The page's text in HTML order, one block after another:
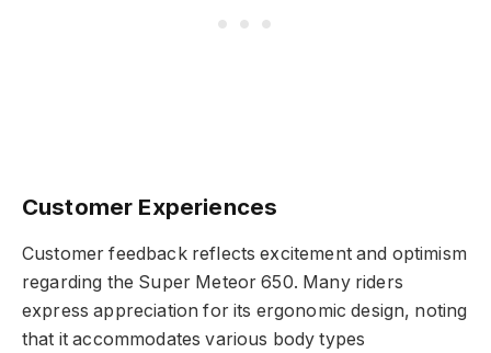
Customer Experiences
Customer feedback reflects excitement and optimism
regarding the Super Meteor 650. Many riders
express appreciation for its ergonomic design, noting
that it accommodates various body types